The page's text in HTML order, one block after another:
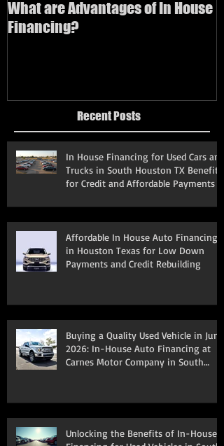
What are Advantages of In House
Financing?
Recent Posts
In House Financing for Used Cars and
Trucks in South Houston TX Benefits
for Credit and Affordable Payments
Affordable In House Auto Financing
in Houston Texas for Low Down
Payments and Credit Rebuilding
Buying a Quality Used Vehicle in June
2026: In-House Auto Financing at
Carnes Motor Company in South
Unlocking the Benefits of In-House